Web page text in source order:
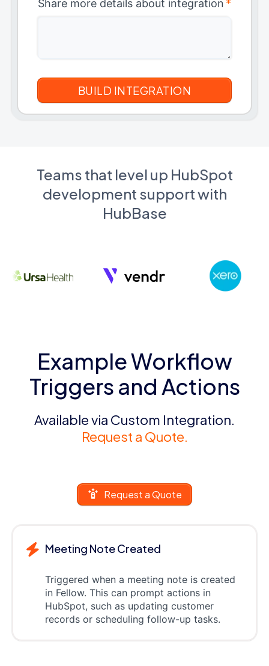
Share more details about integration *
Teams that level up HubSpot
development support with
HubBase
Example Workflow
Triggers and Actions
Available via Custom Integration.
Request a Quote.
Request a Quote
Meeting Note Created
Triggered when a meeting note is created
in Fellow. This can prompt actions in
HubSpot, such as updating customer
records or scheduling follow-up tasks.